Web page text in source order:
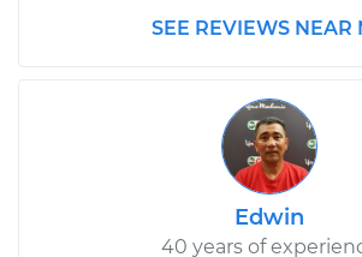
SEE REVIEWS NEAR
Edwin
40 years of